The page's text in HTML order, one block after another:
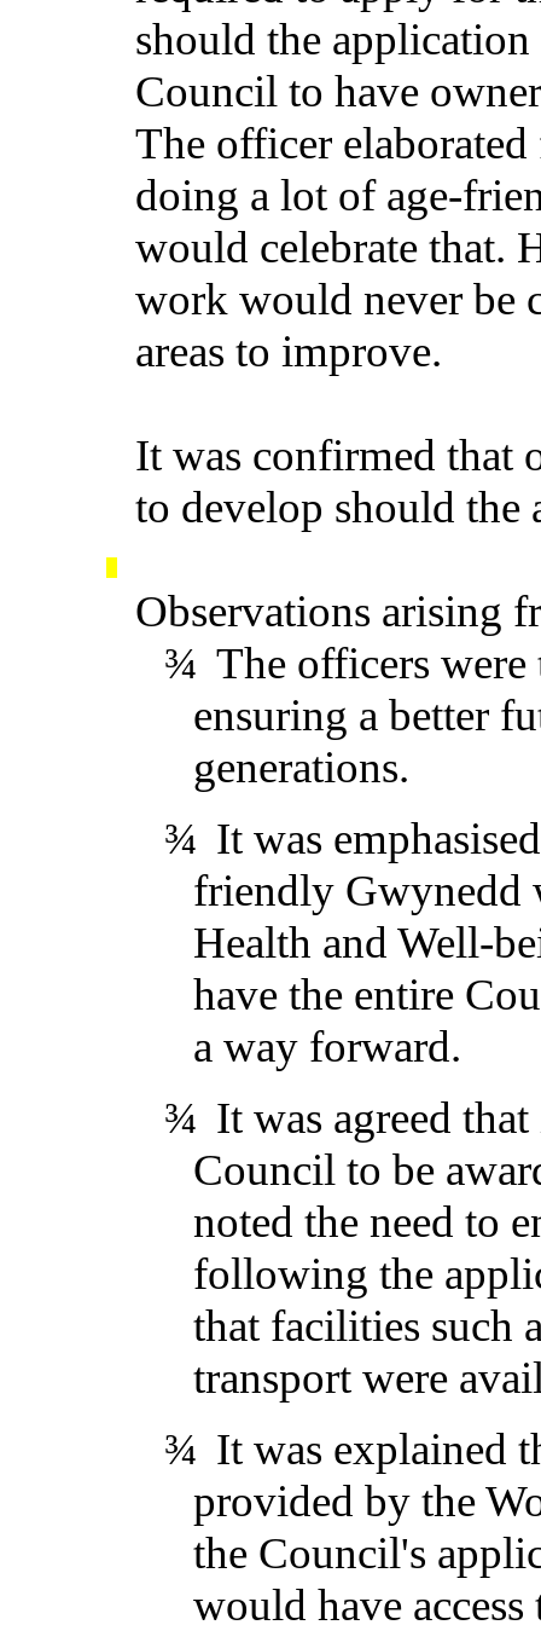
should the
Council to have
The officer
doing a lot of age-
would celebrate that.
work would never be
areas to improve.
It was confirmed that
to develop should the
Observations arising
¾ The officers
ensuring a better
generations.
¾ It was
friendly Gwynedd
Health and Well-
have the entire
a way forward.
¾ It was agreed
Council to be
noted the need to
following the
that facilities such
transport were
¾ It was explained
provided by the
the Council's
would have